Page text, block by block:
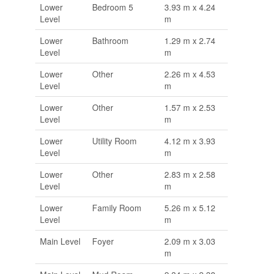
Lower
Level
Bedroom 5
3.93 m x 4.24
m
Lower
Level
Bathroom
1.29 m x 2.74
m
Lower
Level
Other
2.26 m x 4.53
m
Lower
Level
Other
1.57 m x 2.53
m
Lower
Level
Utility Room
4.12 m x 3.93
m
Lower
Level
Other
2.83 m x 2.58
m
Lower
Level
Family Room
5.26 m x 5.12
m
Main Level
Foyer
2.09 m x 3.03
m